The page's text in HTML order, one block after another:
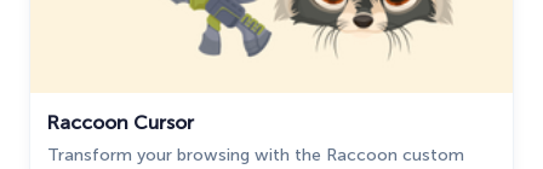
Raccoon Cursor
Transform your browsing with the Raccoon custom